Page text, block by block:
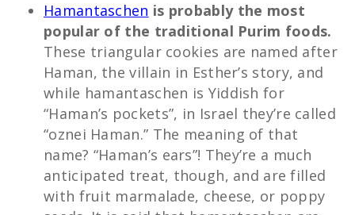
Hamantaschen is probably the most
popular of the traditional Purim foods.
These triangular cookies are named after
Haman, the villain in Esther’s story, and
while hamantaschen is Yiddish for
“Haman’s pockets”, in Israel they’re called
“oznei Haman.” The meaning of that
name? “Haman’s ears”! They’re a much
anticipated treat, though, and are filled
with fruit marmalade, cheese, or poppy